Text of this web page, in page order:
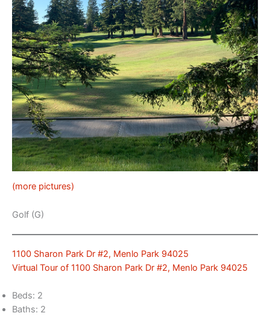
(more pictures)
Golf (G)
1100 Sharon Park Dr #2, Menlo Park 94025
Virtual Tour of 1100 Sharon Park Dr #2, Menlo Park 94025
Beds: 2
Baths: 2